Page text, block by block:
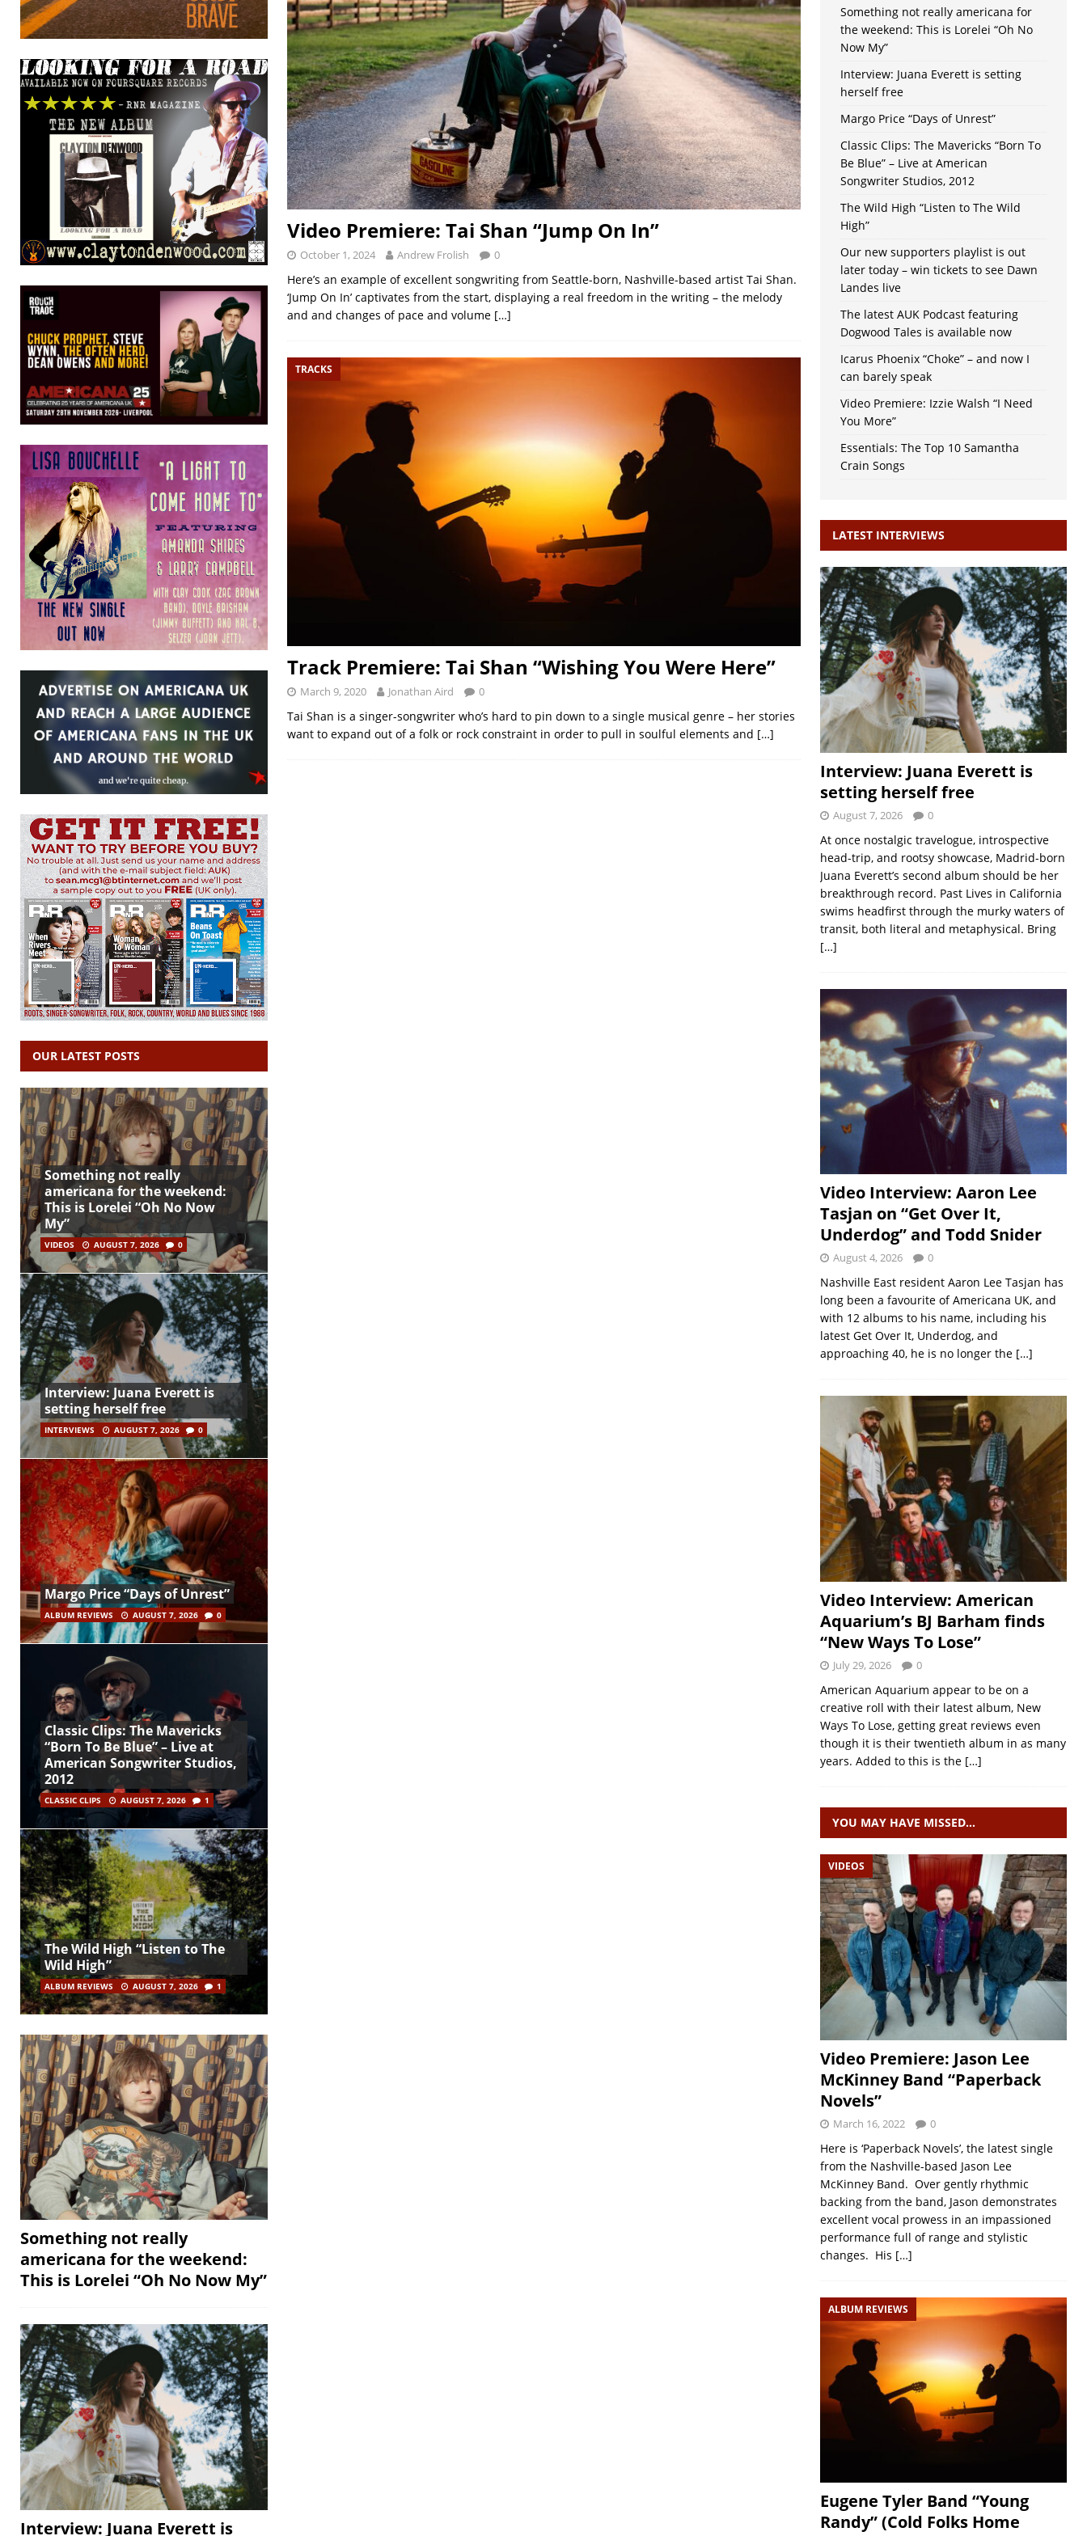
Video Premiere: Tai Shan “Jump On In”
October 1, 2024 Andrew Frolish 0
Here’s an example of excellent songwriting from Seattle-born, Nashville-based artist Tai Shan.
‘Jump On In’ captivates from the start, displaying a real freedom in the writing – the melody
and and changes of pace and volume […]
TRACKS
Track Premiere: Tai Shan “Wishing You Were Here”
March 9, 2020 Jonathan Aird 0
Tai Shan is a singer-songwriter who’s hard to pin down to a single musical genre – her stories
want to expand out of a folk or rock constraint in order to pull in soulful elements and […]
OUR LATEST POSTS
Something not really
americana for the weekend:
This is Lorelei “Oh No Now
My”
VIDEOS AUGUST 7, 2026 0
Interview: Juana Everett is
setting herself free
INTERVIEWS AUGUST 7, 2026 0
Margo Price “Days of Unrest”
ALBUM REVIEWS AUGUST 7, 2026 0
Classic Clips: The Mavericks
“Born To Be Blue” – Live at
American Songwriter Studios,
2012
CLASSIC CLIPS AUGUST 7, 2026 1
The Wild High “Listen to The
Wild High”
ALBUM REVIEWS AUGUST 7, 2026 1
Something not really
americana for the weekend:
This is Lorelei “Oh No Now My”
Interview: Juana Everett is
Something not really americana for
the weekend: This is Lorelei “Oh No
Now My”
Interview: Juana Everett is setting
herself free
Margo Price “Days of Unrest”
Classic Clips: The Mavericks “Born To
Be Blue” – Live at American
Songwriter Studios, 2012
The Wild High “Listen to The Wild
High”
Our new supporters playlist is out
later today – win tickets to see Dawn
Landes live
The latest AUK Podcast featuring
Dogwood Tales is available now
Icarus Phoenix “Choke” – and now I
can barely speak
Video Premiere: Izzie Walsh “I Need
You More”
Essentials: The Top 10 Samantha
Crain Songs
LATEST INTERVIEWS
Interview: Juana Everett is
setting herself free
August 7, 2026 0
At once nostalgic travelogue, introspective
head-trip, and rootsy showcase, Madrid-born
Juana Everett’s second album should be her
breakthrough record. Past Lives in California
swims headfirst through the murky waters of
transit, both literal and metaphysical. Bring
[…]
Video Interview: Aaron Lee
Tasjan on “Get Over It,
Underdog” and Todd Snider
August 4, 2026 0
Nashville East resident Aaron Lee Tasjan has
long been a favourite of Americana UK, and
with 12 albums to his name, including his
latest Get Over It, Underdog, and
approaching 40, he is no longer the […]
Video Interview: American
Aquarium’s BJ Barham finds
“New Ways To Lose”
July 29, 2026 0
American Aquarium appear to be on a
creative roll with their latest album, New
Ways To Lose, getting great reviews even
though it is their twentieth album in as many
years. Added to this is the […]
YOU MAY HAVE MISSED…
VIDEOS
Video Premiere: Jason Lee
McKinney Band “Paperback
Novels”
March 16, 2022 0
Here is ‘Paperback Novels’, the latest single
from the Nashville-based Jason Lee
McKinney Band. Over gently rhythmic
backing from the band, Jason demonstrates
excellent vocal prowess in an impassioned
performance full of range and stylistic
changes. His […]
ALBUM REVIEWS
Eugene Tyler Band “Young
Randy” (Cold Folks Home